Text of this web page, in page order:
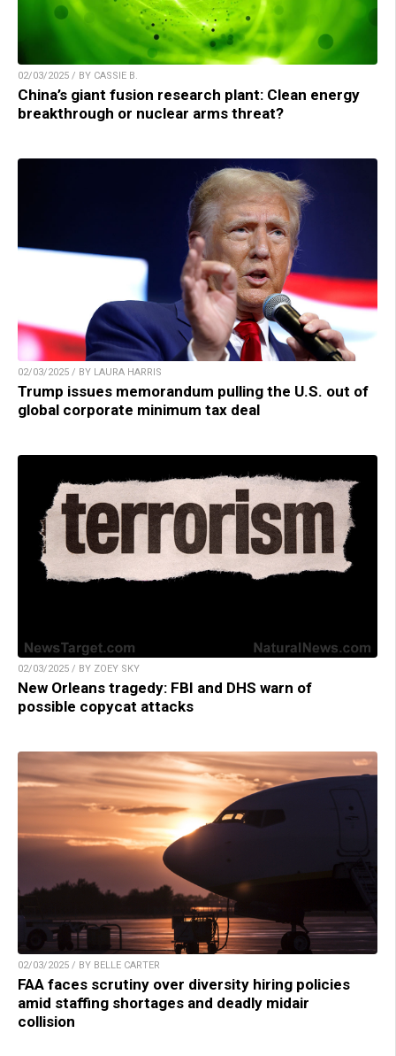
02/03/2025 / BY CASSIE B.
China’s giant fusion research plant: Clean energy
breakthrough or nuclear arms threat?
02/03/2025 / BY LAURA HARRIS
Trump issues memorandum pulling the U.S. out of
global corporate minimum tax deal
02/03/2025 / BY ZOEY SKY
New Orleans tragedy: FBI and DHS warn of
possible copycat attacks
02/03/2025 / BY BELLE CARTER
FAA faces scrutiny over diversity hiring policies
amid staffing shortages and deadly midair
collision